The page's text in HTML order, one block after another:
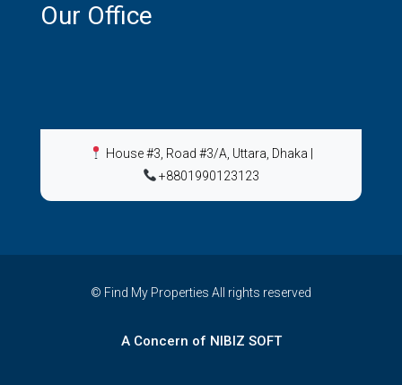
Our Office
House #3, Road #3/A, Uttara, Dhaka
+8801990123123
© Find My Properties All rights reserved
A Concern of NIBIZ SOFT